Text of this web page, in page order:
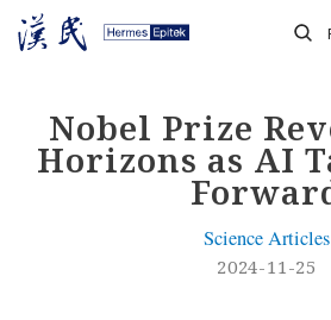
Skip
Nobel Prize
Horizons as AI
Science Articles
2024-11-25